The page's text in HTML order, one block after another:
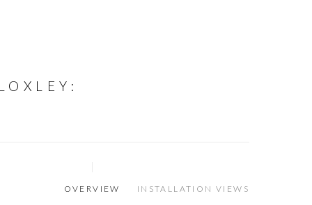
:
OVERVIEW INSTALLATION VIEWS